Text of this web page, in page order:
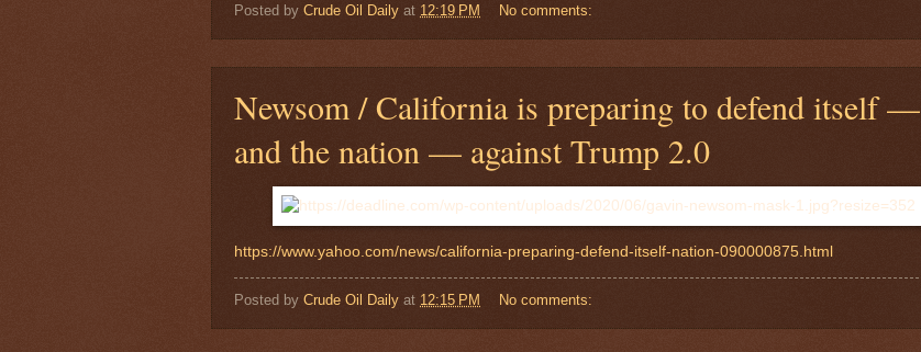
Posted by Crude Oil Daily at 12:19 PM No comments:
Newsom / California is preparing to defend itself —
and the nation — against Trump 2.0
https://www.yahoo.com/news/california-preparing-defend-itself-nation-090000875.html
Posted by Crude Oil Daily at 12:15 PM No comments: